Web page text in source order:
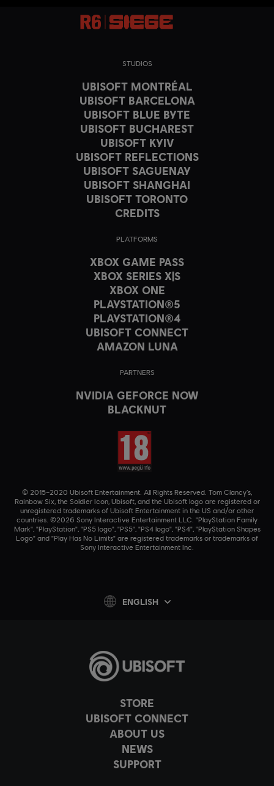
STORE
UBISOFT CONNECT
ABOUT US
NEWS
SUPPORT
STUDIOS
UBISOFT MONTRÉAL
UBISOFT BARCELONA
UBISOFT BLUE BYTE
UBISOFT BUCHAREST
UBISOFT KYIV
UBISOFT REFLECTIONS
UBISOFT SAGUENAY
UBISOFT SHANGHAI
UBISOFT TORONTO
CREDITS
PLATFORMS
XBOX GAME PASS
XBOX SERIES X|S
XBOX ONE
PLAYSTATION®5
PLAYSTATION®4
UBISOFT CONNECT
AMAZON LUNA
PARTNERS
NVIDIA GEFORCE NOW
BLACKNUT
© 2015–2020 Ubisoft Entertainment. All Rights Reserved. Tom Clancy’s,
Rainbow Six, the Soldier Icon, Ubisoft, and the Ubisoft logo are registered or
unregistered trademarks of Ubisoft Entertainment in the US and/or other
countries. ©2026 Sony Interactive Entertainment LLC. "PlayStation Family
Mark", "PlayStation", "PS5 logo", "PS5", "PS4 logo", "PS4", "PlayStation Shapes
Logo" and "Play Has No Limits" are registered trademarks or trademarks of
Sony Interactive Entertainment Inc.
ENGLISH